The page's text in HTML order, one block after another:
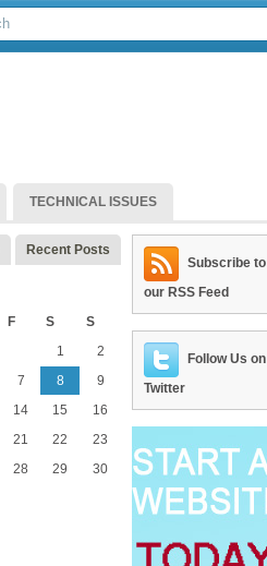
TECHNICAL ISSUES
Recent Posts
F S S
1
2
7 8
9
14 15
16
21 22
23
28 29
30
Subscribe to
our RSS Feed
Follow Us on
Twitter